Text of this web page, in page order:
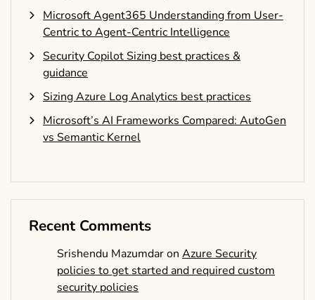
Microsoft Agent365 Understanding from User-
Centric to Agent-Centric Intelligence
Security Copilot Sizing best practices &
guidance
Sizing Azure Log Analytics best practices
Microsoft’s AI Frameworks Compared: AutoGen
vs Semantic Kernel
Recent Comments
Srishendu Mazumdaron Azure Security
policies to get started and required custom
security policies